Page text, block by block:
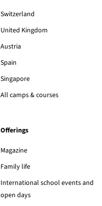
Switzerland
United Kingdom
Austria
Spain
Singapore
All camps & courses
Offerings
Magazine
Family life
International school events and
open days